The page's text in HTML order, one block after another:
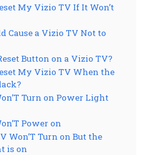
My Vizio TV If It Won’t
Cause a Vizio TV Not to
Button on a Vizio TV?
My Vizio TV When the
Turn on Power Light
Power on
Won’T Turn on But the
is on